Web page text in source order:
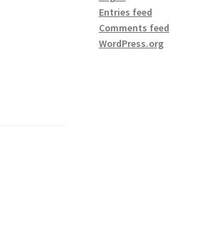
Entries feed
Comments feed
WordPress.org